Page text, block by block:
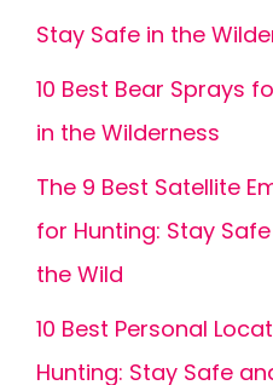
Stay Safe in the
10 Best Bear Sprays
in the Wilderness
The 9 Best Satellite
for Hunting: Stay
the Wild
10 Best Personal
Hunting: Stay Safe